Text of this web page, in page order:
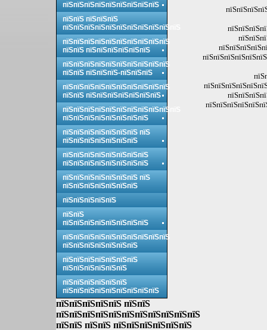
пїЅпїЅпїЅпїЅпїЅпїЅпїЅпїЅпїЅ
пїЅпїЅ пїЅпїЅпїЅ
пїЅпїЅпїЅпїЅпїЅпїЅпїЅпїЅпїЅпїЅпїЅ
пїЅпїЅпїЅпїЅпїЅпїЅпїЅпїЅпїЅпїЅ
пїЅпїЅ пїЅпїЅпїЅпїЅпїЅпїЅ
пїЅпїЅпїЅпїЅпїЅпїЅпїЅпїЅпїЅпїЅ
пїЅпїЅ пїЅпїЅпїЅ-пїЅпїЅпїЅ
пїЅпїЅпїЅпїЅпїЅпїЅпїЅпїЅпїЅпїЅ
пїЅпїЅ пїЅпїЅпїЅпїЅпїЅпїЅпїЅ
пїЅпїЅпїЅпїЅпїЅпїЅпїЅпїЅпїЅпїЅпїЅ
пїЅпїЅпїЅпїЅпїЅпїЅпїЅпїЅ
пїЅпїЅпїЅпїЅпїЅпїЅпїЅ пїЅ
пїЅпїЅпїЅпїЅпїЅпїЅпїЅ
пїЅпїЅпїЅпїЅпїЅпїЅпїЅпїЅ
пїЅпїЅпїЅпїЅпїЅпїЅпїЅпїЅ
пїЅпїЅпїЅпїЅпїЅпїЅпїЅ пїЅ
пїЅпїЅпїЅпїЅпїЅпїЅпїЅ
пїЅпїЅпїЅпїЅпїЅ
пїЅпїЅ
пїЅпїЅпїЅпїЅпїЅпїЅпїЅпїЅ
пїЅпїЅпїЅпїЅпїЅпїЅпїЅпїЅпїЅпїЅ
пїЅпїЅпїЅпїЅпїЅпїЅпїЅ
пїЅпїЅпїЅпїЅпїЅпїЅпїЅ
пїЅпїЅпїЅпїЅпїЅпїЅ
пїЅпїЅпїЅпїЅпїЅпїЅ
пїЅпїЅпїЅпїЅпїЅпїЅпїЅпїЅпїЅ
пїЅпїЅпїЅпїЅпїЅ пїЅпїЅ
пїЅпїЅпїЅпїЅпїЅпїЅпїЅпїЅпїЅпїЅпїЅ
пїЅпїЅ пїЅпїЅ пїЅпїЅпїЅпїЅпїЅпїЅ